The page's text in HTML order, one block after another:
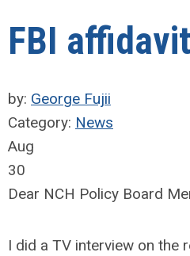
FBI
by: George Fujii
Category: News
Aug
30
Dear NCH Policy Board
I did a TV interview on the